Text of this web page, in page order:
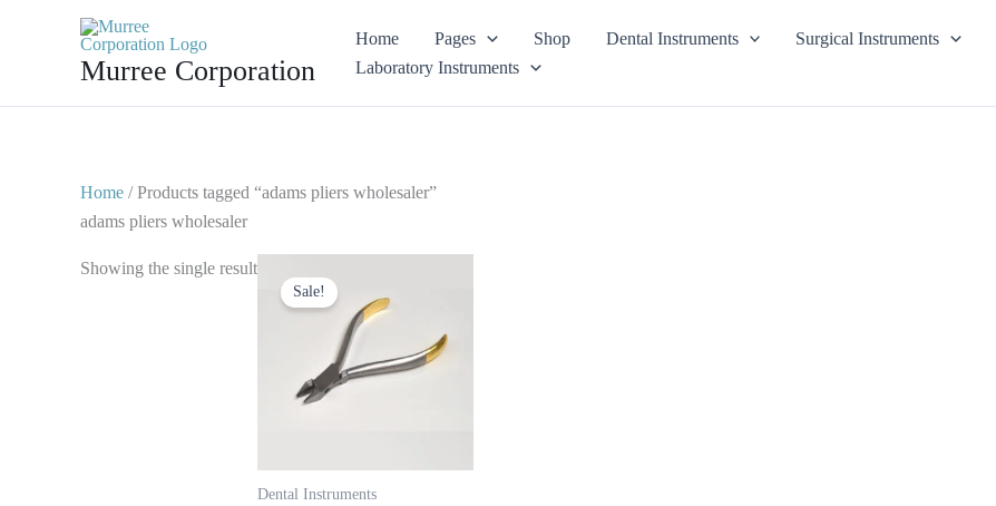
Murree Corporation
Home Pages Shop Dental Instruments Surgical Instruments
Laboratory Instruments
Home / Products tagged “adams pliers wholesaler”
adams pliers wholesaler
Showing the single result
Sale!
Dental Instruments
price
was:
price